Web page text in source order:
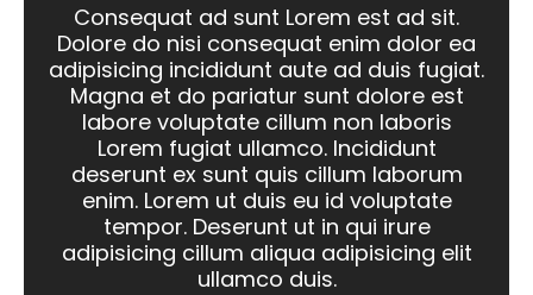
Consequat ad sunt Lorem est ad sit.
Dolore do nisi consequat enim dolor ea
adipisicing incididunt aute ad duis fugiat.
Magna et do pariatur sunt dolore est
labore voluptate cillum non laboris
Lorem fugiat ullamco. Incididunt
deserunt ex sunt quis cillum laborum
enim. Lorem ut duis eu id voluptate
tempor. Deserunt ut in qui irure
adipisicing cillum aliqua adipisicing elit
ullamco duis.